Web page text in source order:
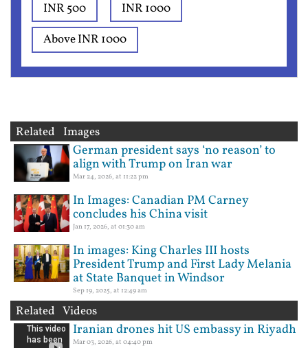
INR 500
INR 1000
Above INR 1000
Related Images
German president says ‘no reason’ to
align with Trump on Iran war
Mar 24, 2026, at 11:22 pm
In Images: Canadian PM Carney
concludes his China visit
Jan 17, 2026, at 01:30 am
In images: King Charles III hosts
President Trump and First Lady Melania
at State Banquet in Windsor
Sep 19, 2025, at 12:49 am
Related Videos
Iranian drones hit US embassy in Riyadh
Mar 03, 2026, at 04:40 pm